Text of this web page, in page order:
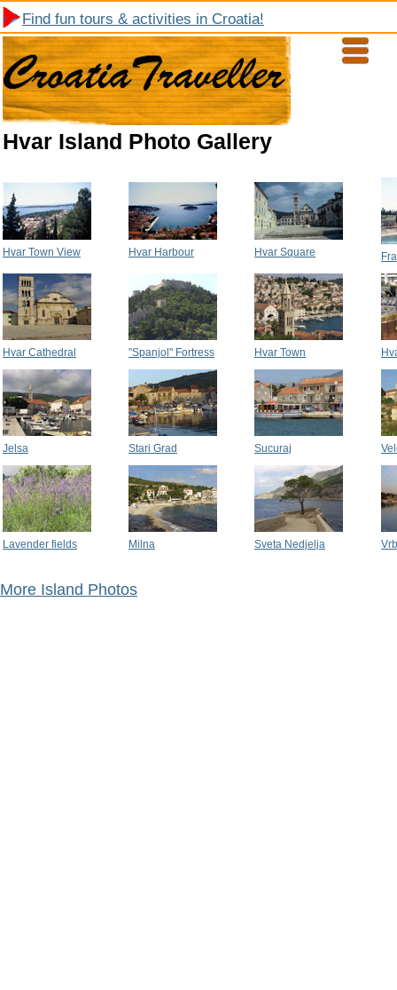
Find fun tours & activities in Croatia!
Hvar Island Photo Gallery
Hvar Town View Hvar Harbour Hvar Square
Hvar Cathedral "Spanjol" Fortress Hvar Town
Jelsa Stari Grad Sucuraj
Lavender fields Milna Sveta Nedjelja
More Island Photos